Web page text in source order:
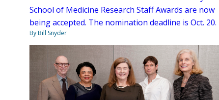
School of Medicine Research Staff Awards are now
being accepted. The nomination deadline is Oct. 20.
By Bill Snyder